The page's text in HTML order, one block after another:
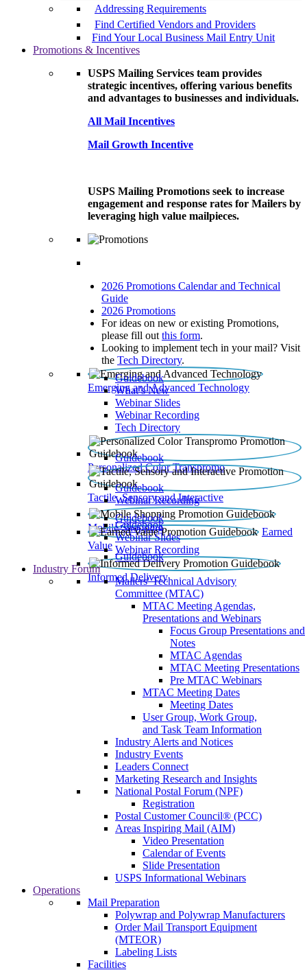
Addressing Requirements
Find Certified Vendors and Providers
Find Your Local Business Mail Entry Unit
Promotions & Incentives
USPS Mailing Services team provides
strategic incentives, offering various benefits
and advantages to businesses and individuals.
All Mail Incentives
Mail Growth Incentive
USPS Mailing Promotions seek to increase
engagement and response rates for Mailers by
leveraging high value mailpieces.
2026 Promotions Calendar and Technical
Guide
2026 Promotions
For ideas on new or existing Promotions,
please fill out this form.
Looking to implement tech in your mail? Visit
the Tech Directory.
Emerging and Advanced Technology
Guidebook
What’s New
Webinar Slides
Webinar Recording​
Tech Directory
Personalized Color Transpromo
Guidebook
Tactile, Sensory and Interactive
Guidebook
Webinar Recording
Mobile Shopping
Guidebook
Earned
Value
Guidebook
Webinar Slides
Webinar Recording
Informed Delivery
Guidebook
Industry Forum
Mailers' Technical Advisory
Committee (MTAC)
MTAC Meeting Agendas,
Presentations and Webinars
Focus Group Presentations and
Notes
MTAC Agendas
MTAC Meeting Presentations
Pre MTAC Webinars
MTAC Meeting Dates
Meeting Dates
User Group, Work Group,
and Task Team Information
Industry Alerts and Notices
Industry Events
Leaders Connect
Marketing Research and Insights
National Postal Forum (NPF)
Registration
Postal Customer Council® (PCC)
Areas Inspiring Mail (AIM)
Video Presentation
Calendar of Events
Slide Presentation
USPS Informational Webinars
Operations
Mail Preparation
Polywrap and Polywrap Manufacturers
Order Mail Transport Equipment
(MTEOR)
Labeling Lists
Facilities